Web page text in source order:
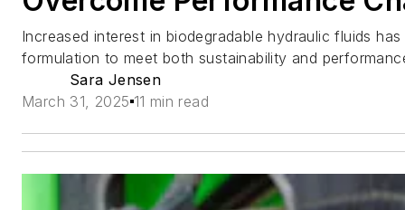
Increased interest in biodegradable hydraulic fluids
formulation to meet both sustainability and
Sara Jensen
March 31, 2025 11 min read